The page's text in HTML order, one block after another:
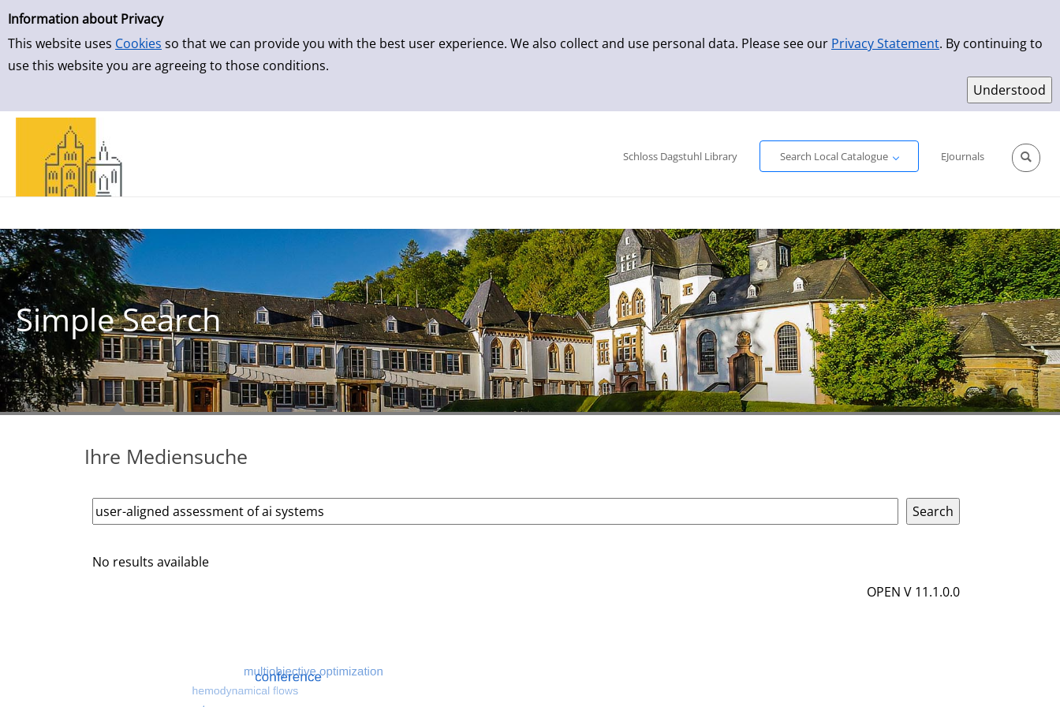
Simple Search
Information about Privacy
This website uses Cookies so that we can provide you with the best user experience. We also collect and use personal data. Please see our Privacy Statement. By continuing to
use this website you are agreeing to those conditions.
Schloss Dagstuhl Library
Search Local Catalogue
EJournals
Simple Search
Ihre Mediensuche
No results available
OPEN V 11.1.0.0